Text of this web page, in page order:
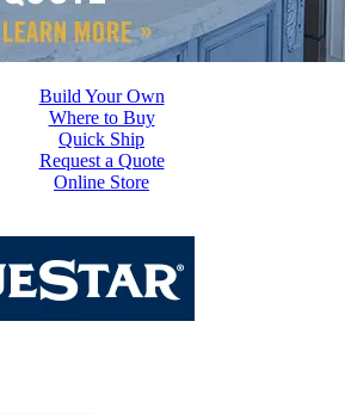
Where to Buy
Quick Ship
Request a Quote
Online Store
Build Your Own